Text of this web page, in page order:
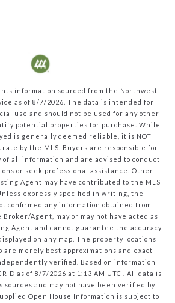
information sourced from the Northwest
as of 8/7/2026 . The data is intended for
use and should not be used for any other
potential properties for purchase. While
is generally deemed reliable, it is NOT
by the MLS. Buyers are responsible for
all information and are advised to conduct
or seek professional assistance. Other
Agent may have contributed to the MLS
expressly specified in writing, the
confirmed any information obtained from
Agent, may or may not have acted as
Agent and cannot guarantee the accuracy
on any map. The property locations
are merely best approximations and exact
verified.
Based on information
as of 8/7/2026 at 1:13 AM UTC
. All data is
sources and may not have been verified by
Open House Information is subject to